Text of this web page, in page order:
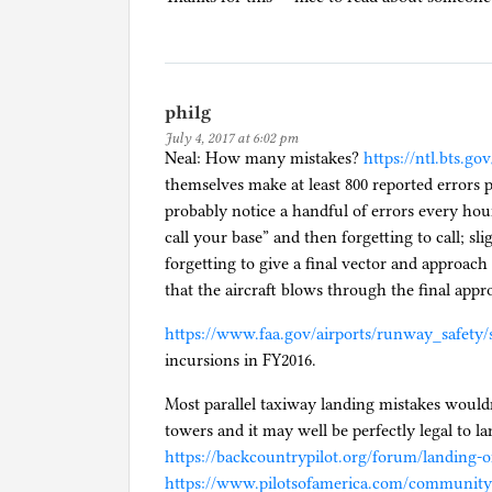
philg
July 4, 2017 at 6:02 pm
Neal: How many mistakes? https://
themselves make at least 800 reported
probably notice a handful of errors every
call your base” and then forgetting to call;
forgetting to give a final vector and
that the aircraft blows through the final
https://www.faa.gov/airports/runway_safety/
incursions in FY2016.
Most parallel taxiway landing mistakes
towers and it may well be perfectly legal to
https://backcountrypilot.org/forum/landing-
https://www.pilotsofamerica.com/